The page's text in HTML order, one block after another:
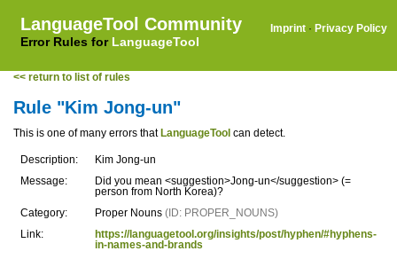
LanguageTool Community
Error Rules for LanguageTool
Imprint · Privacy Policy
<< return to list of rules
Rule "Kim Jong-un"
This is one of many errors that LanguageTool can detect.
Description:
Kim Jong-un
Message:
Did you mean <suggestion>Jong-un</suggestion> (=
person from North Korea)?
Category:
Proper Nouns (ID: PROPER_NOUNS)
Link:
https://languagetool.org/insights/post/hyphen/#hyphens-
in-names-and-brands